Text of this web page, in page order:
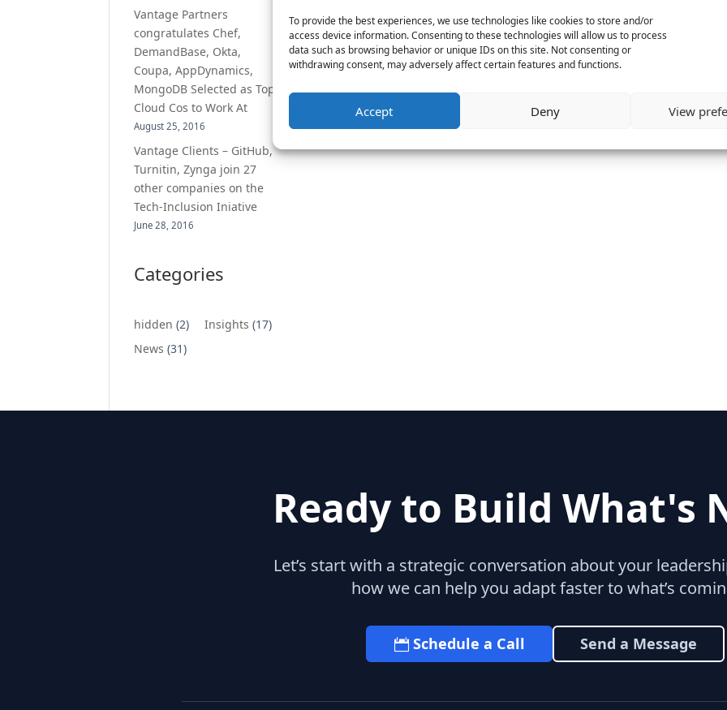
To provide the best experiences, we use technologies like cookies to store and/or
access device information. Consenting to these technologies will allow us to process
data such as browsing behavior or unique IDs on this site. Not consenting or
withdrawing consent, may adversely affect certain features and functions.
Accept Deny View
Vantage Partners
congratulates Chef,
DemandBase, Okta,
Coupa, AppDynamics,
MongoDB Selected as Top
Cloud Cos to Work At
August 25, 2016
Vantage Clients – GitHub,
Turnitin, Zynga join 27
other companies on the
Tech-Inclusion Iniative
June 28, 2016
Categories
hidden (2) Insights (17)
News (31)
Ready to Build What's
Let’s start with a strategic conversation about your
how we can help you adapt faster to what’s
Schedule a Call Send a Message